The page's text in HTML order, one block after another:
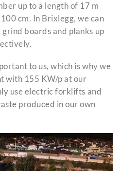
up to a length of 17 m
cm. In Brixlegg, we can
boards and planks up
to us, which is why we
with 155 KW/p at our
use electric forklifts and
produced in our own